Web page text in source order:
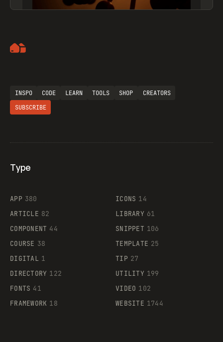
Supaste
INSPO CODE LEARN TOOLS SHOP
CREATORS
SUBSCRIBE
Type
APP 380
ARTICLE 82
COMPONENT 44
COURSE 38
DIGITAL 1
DIRECTORY 122
FONTS 41
FRAMEWORK 18
ICONS 14
LIBRARY 61
SNIPPET 106
TEMPLATE 25
TIP 27
UTILITY 199
VIDEO 102
WEBSITE 1744